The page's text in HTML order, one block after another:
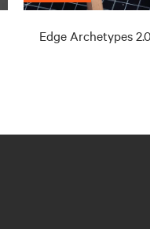
Edge Archetypes 2.0